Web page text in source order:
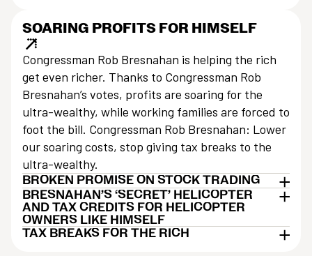
SOARING PROFITS FOR HIMSELF
Congressman Rob Bresnahan is helping the rich
get even richer. Thanks to Congressman Rob
Bresnahan’s votes, profits are soaring for the
ultra-wealthy, while working families are forced to
foot the bill. Congressman Rob Bresnahan: Lower
our soaring costs, stop giving tax breaks to the
ultra-wealthy.
BROKEN PROMISE ON STOCK TRADING
BRESNAHAN’S ‘SECRET’ HELICOPTER
AND TAX CREDITS FOR HELICOPTER
OWNERS LIKE HIMSELF
TAX BREAKS FOR THE RICH